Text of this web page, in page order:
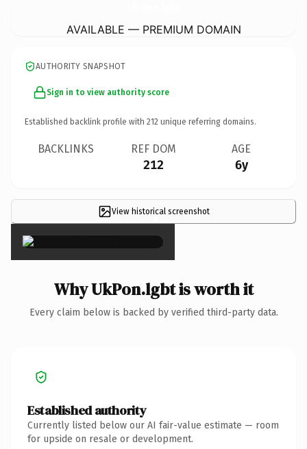
AVAILABLE — PREMIUM DOMAIN
AUTHORITY SNAPSHOT
Sign in to view authority score
Established backlink profile with 212 unique referring domains.
BACKLINKS REF DOM
212
AGE
6y
View historical screenshot
×
Why UkPon.lgbt is worth it
Every claim below is backed by verified third-party data.
Established authority
Currently listed below our AI fair-value estimate — room
for upside on resale or development.